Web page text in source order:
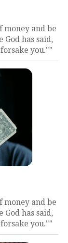
money and be
has said,
you.""
money and be
has said,
you.""